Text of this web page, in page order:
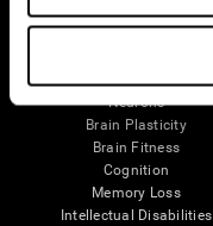
Parts of the Brain
Neurons
Brain Plasticity
Brain Fitness
Cognition
Memory Loss
Intellectual Disabilities